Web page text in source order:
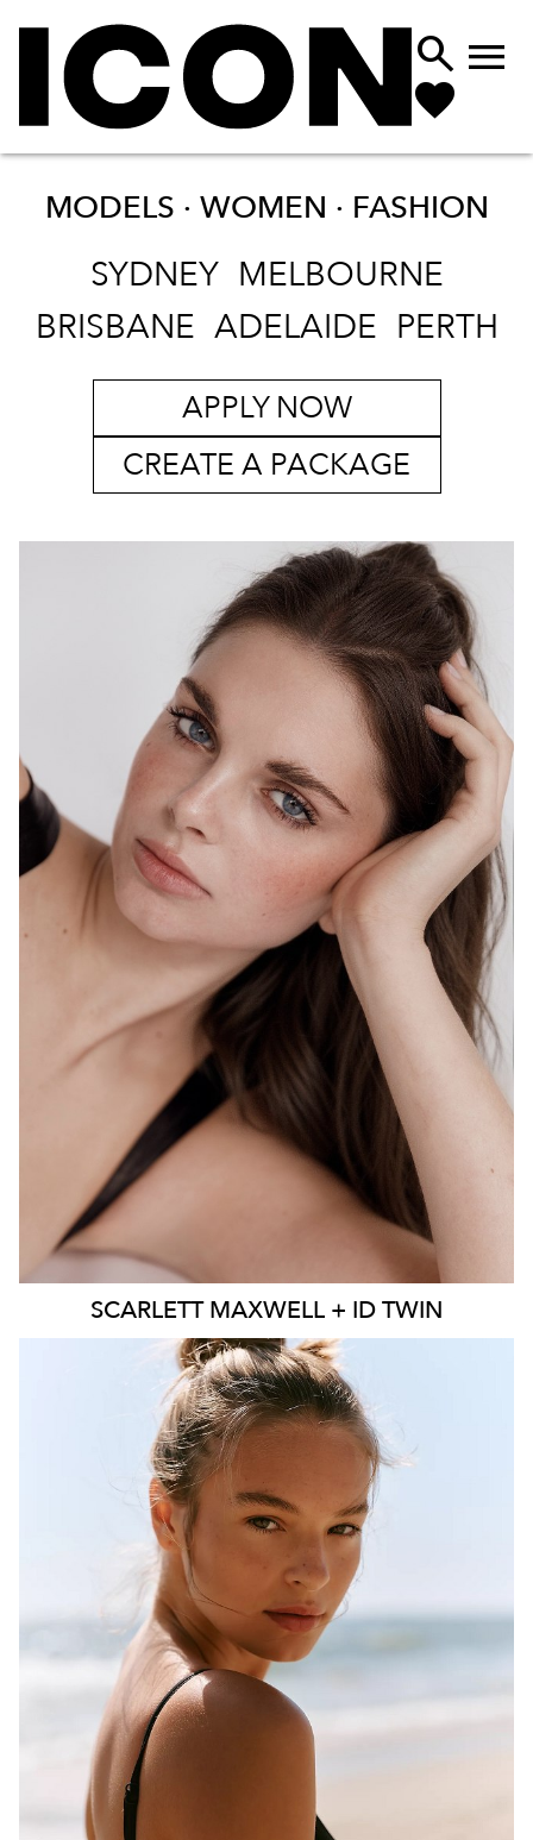
 
MODELS · WOMEN · FASHION
SYDNEY MELBOURNE
BRISBANE ADELAIDE PERTH
APPLY NOW
CREATE A PACKAGE
MELBOURNE
HEIGHT
178CM
69CM
10 AUS
HAIR BROWN
EYES
BLUE
1.5K
SCARLETT MAXWELL + ID TWIN
SYDNEY
MELBOURNE
BRISBANE
HEIGHT 181CM
70CM
99CM
10 AUS
BROWN
HAZEL